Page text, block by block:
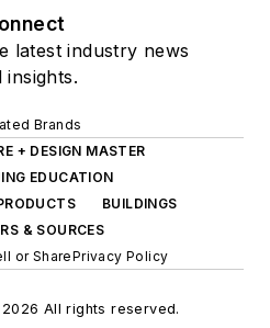
latest industry news
insights.
Brands
+ DESIGN MASTER
EDUCATION
BUILDINGS
& SOURCES
or SharePrivacy Policy
All rights reserved.